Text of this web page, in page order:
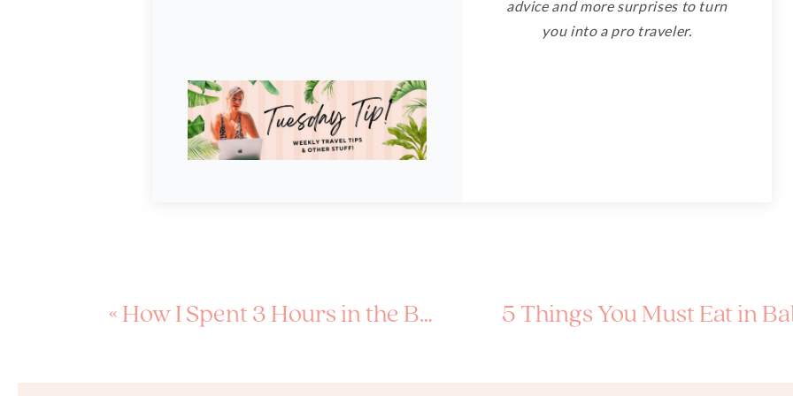
advice and more surprises to turn
you into a pro traveler.
5 Things You Must Eat in
« How I Spent 3 Hours in the Back of a Police Car in South Korea